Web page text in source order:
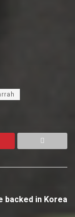
backed in Korea